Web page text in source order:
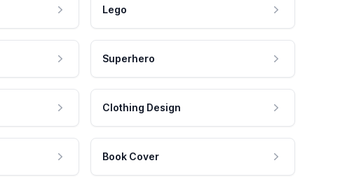
Lego
Superhero
Clothing Design
Book Cover